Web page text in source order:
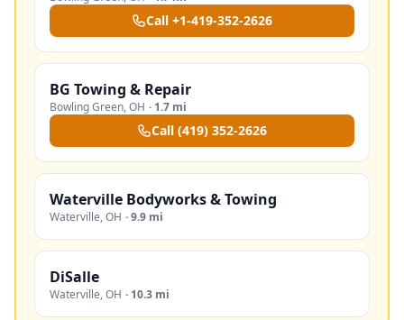
Call +1-419-352-2626
BG Towing & Repair
Bowling Green,OH · 1.7 mi
Call (419) 352-2626
Waterville Bodyworks & Towing
Waterville,OH ·9.9 mi
DiSalle
Waterville,OH · 10.3 mi